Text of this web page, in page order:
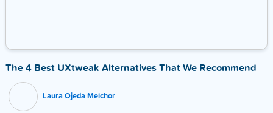
The 4 Best UXtweak Alternatives That We Recommend
Laura Ojeda Melchor